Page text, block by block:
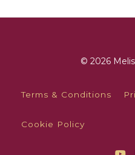
© 2026
Terms & Conditions
Cookie Policy